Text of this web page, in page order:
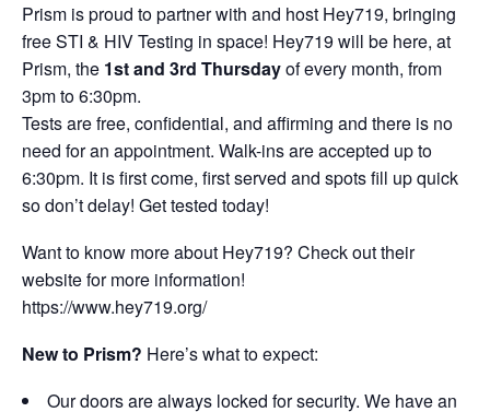
Prism is proud to partner with and host Hey719, bringing
free STI & HIV Testing in space! Hey719 will be here, at
Prism, the 1st and 3rd Thursdayof every month, from
3pm to 6:30pm.
Tests are free, confidential, and affirming and there is no
need for an appointment. Walk-ins are accepted up to
6:30pm. It is first come, first served and spots fill up quick
so don’t delay! Get tested today!
Want to know more about Hey719? Check out their
website for more information!
https://www.hey719.org/
New to Prism? Here’s what to expect:
Our doors are always locked for security. We have an